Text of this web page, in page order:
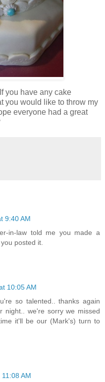
you have any cake
you would like to throw my
everyone had a great
9:40 AM
in-law told me you made a
posted it.
10:05 AM
so talented.. thanks again
night.. we're sorry we missed
it'll be our (Mark's) turn to
AM